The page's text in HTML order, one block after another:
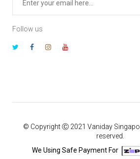
Follow us
© Copyright Ⓒ 2021 Vaniday
reserved.
We Using Safe Payment For